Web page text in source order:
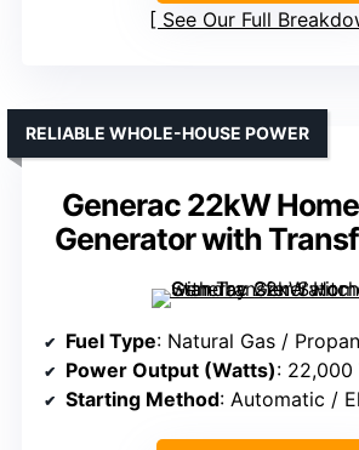
See Our Full
Generac 22kW
Generator with
RELIABLE WHOLE-HOUSE POWER
Fuel Type: Natural Gas /
Power Output (Watts): 22,000
Starting Method: Automatic /